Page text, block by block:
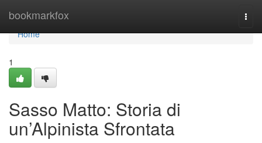
bookmarkfox
Home
Home
1
Sasso Matto: Storia di
un’Alpinista Sfrontata